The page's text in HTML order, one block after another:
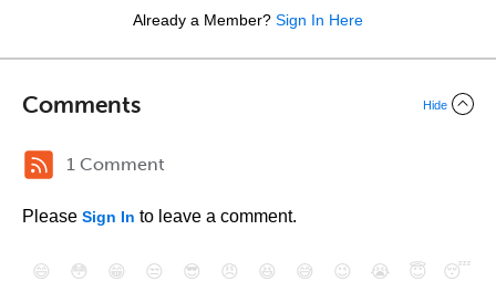
Already a Member? Sign In Here
Comments Hide
1 Comment
Please Sign In to leave a comment.
😄 😳 😁 😒 😎 😠 😆 😅 😉 😭 😇
😴